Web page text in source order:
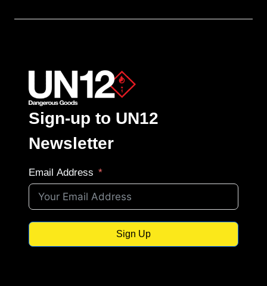
Sign-up to UN12
Newsletter
Email Address
Sign Up